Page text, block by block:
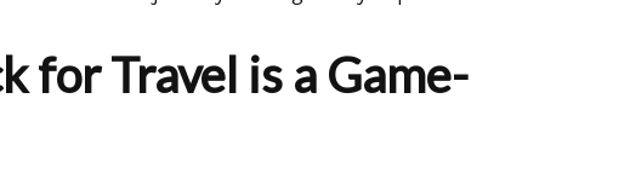
for Travel is a Game-